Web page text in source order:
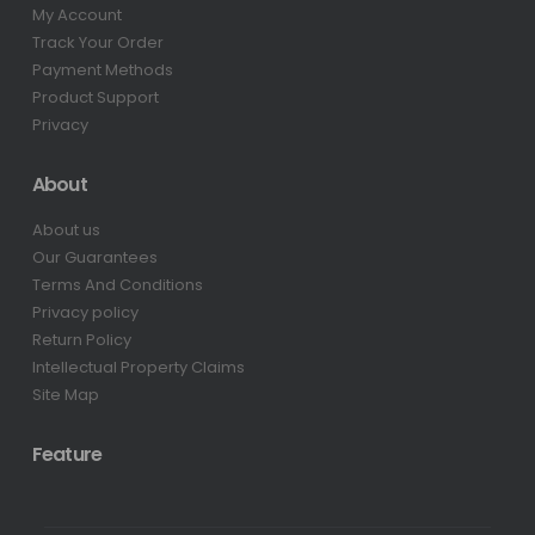
My Account
Track Your Order
Payment Methods
Product Support
Privacy
About
About us
Our Guarantees
Terms And Conditions
Privacy policy
Return Policy
Intellectual Property Claims
Site Map
Feature